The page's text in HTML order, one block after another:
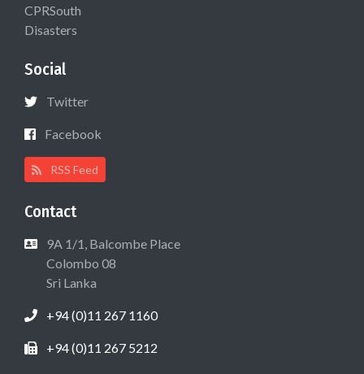
CPRSouth
Disasters
Social
Twitter
Facebook
RSS Feed
Contact
9A 1/1, Balcombe Place
Colombo 08
Sri Lanka
+94 (0)11 267 1160
+94 (0)11 267 5212